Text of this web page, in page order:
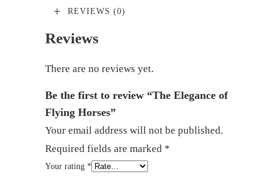
REVIEWS (0)
Reviews
There are no reviews yet.
Be the first to review “The Elegance of
Flying Horses”
Your email address will not be published.
Required fields are marked *
Your rating *